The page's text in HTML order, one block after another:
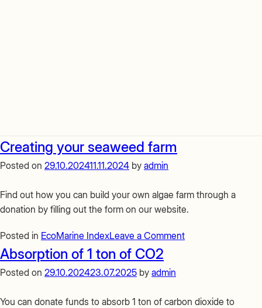
Creating your seaweed farm
Posted on 29.10.202411.11.2024 by admin
Find out how you can build your own algae farm through a
donation by filling out the form on our website.
Posted in EcoMarine IndexLeave a Commenton
Absorption of 1 ton of CO2
Posted on 29.10.202423.07.2025 by admin
You can donate funds to absorb 1 ton of carbon dioxide to